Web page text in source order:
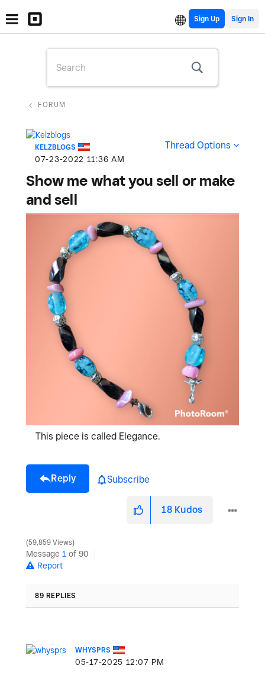
Sign Up
FORUM
KELZBLOGS
‎07-23-2022 11:36 AM
Thread Options
Show me what you sell or make
and sell
This piece is called Elegance.
Reply Subscribe
18 Kudos
59,859 Views
Message 1 of 90
Report
89 REPLIES
WHYSPRS
‎05-17-2025 12:07 PM